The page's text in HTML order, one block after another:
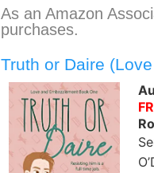
c
e
b
o
k
i
t
r
n
k
e
I
n
a
i
l
a
i
d
d
As an Amazon
purchases.
Truth or Daire